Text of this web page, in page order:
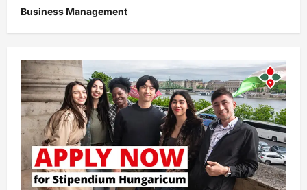
Business Management